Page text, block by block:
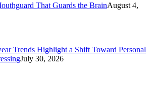
That Guards the BrainAugust 4,
Trends Highlight a Shift Toward Personal
July 30, 2026